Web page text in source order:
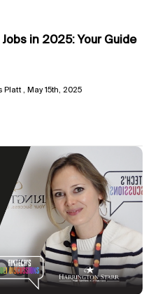
in 2025: Your Guide
Platt May 15th, 2025